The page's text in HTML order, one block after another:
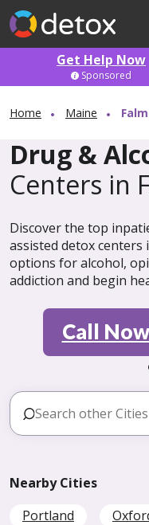
Get Help Now
Sponsored
Home Maine
Drug &
Centers in
Discover the top
assisted detox
options for alcohol,
addiction and begin
Call
Nearby Cities
Portland